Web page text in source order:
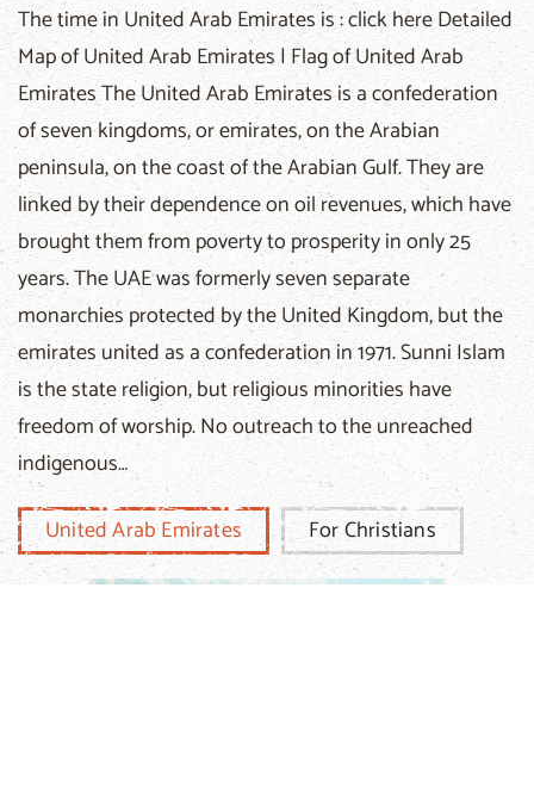
The time in United Arab Emirates is : click here Detailed
Map of United Arab Emirates | Flag of United Arab
Emirates The United Arab Emirates is a confederation
of seven kingdoms, or emirates, on the Arabian
peninsula, on the coast of the Arabian Gulf. They are
linked by their dependence on oil revenues, which have
brought them from poverty to prosperity in only 25
years. The UAE was formerly seven separate
monarchies protected by the United Kingdom, but the
emirates united as a confederation in 1971. Sunni Islam
is the state religion, but religious minorities have
freedom of worship. No outreach to the unreached
indigenous…
United Arab Emirates
For Christians